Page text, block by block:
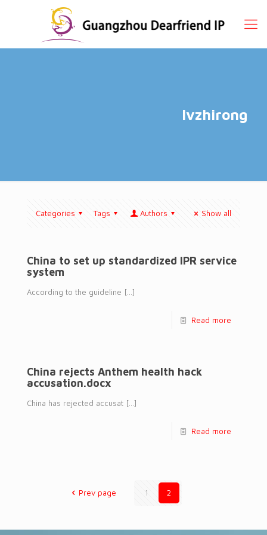
lvzhirong
Categories Tags Authors Show all
China to set up standardized IPR service
system
According to the guideline […]
Read more
China rejects Anthem health hack
accusation.docx
China has rejected accusat […]
Read more
Prev page 1 2